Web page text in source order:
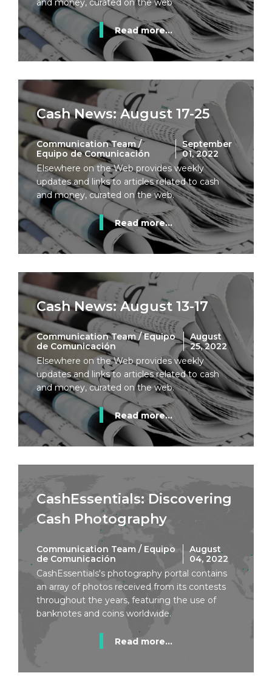
and money, curated on the web
Read more...
Cash News: August 17-25
Communication Team /
Equipo de Comunicación
September
01, 2022
Elsewhere on the Web provides weekly
updates and links to articles related to cash
and money, curated on the web.
Read more...
Cash News: August 13-17
Communication Team / Equipo
de Comunicación
August
25, 2022
Elsewhere on the Web provides weekly
updates and links to articles related to cash
and money, curated on the web.
Read more...
CashEssentials: Discovering
Cash Photography
Communication Team / Equipo
de Comunicación
August
04, 2022
CashEssentials's photography portal contains
an array of photos received from its contests
throughout the years, featuring the use of
banknotes and coins worldwide.
Read more...